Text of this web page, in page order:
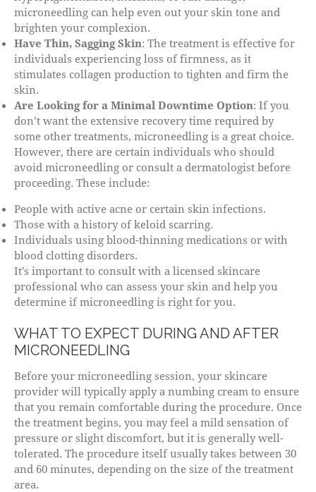
microneedling can help even out your skin tone and
brighten your complexion.
Have Thin, Sagging Skin: The treatment is effective for
individuals experiencing loss of firmness, as it
stimulates collagen production to tighten and firm the
skin.
Are Looking for a Minimal Downtime Option: If you
don’t want the extensive recovery time required by
some other treatments, microneedling is a great choice.
However, there are certain individuals who should
avoid microneedling or consult a dermatologist before
proceeding. These include:
People with active acne or certain skin infections.
Those with a history of keloid scarring.
Individuals using blood-thinning medications or with
blood clotting disorders.
It’s important to consult with a licensed skincare
professional who can assess your skin and help you
determine if microneedling is right for you.
WHAT TO EXPECT DURING AND AFTER
MICRONEEDLING
Before your microneedling session, your skincare
provider will typically apply a numbing cream to ensure
that you remain comfortable during the procedure. Once
the treatment begins, you may feel a mild sensation of
pressure or slight discomfort, but it is generally well-
tolerated. The procedure itself usually takes between 30
and 60 minutes, depending on the size of the treatment
area.